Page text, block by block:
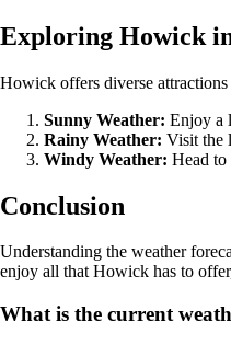
Exploring Howick
Howick offers diverse
Sunny Weather: Enjoy a
Rainy Weather: Visit the
Windy Weather: Head to
Conclusion
Understanding the weather
enjoy all that Howick has to
What is the current